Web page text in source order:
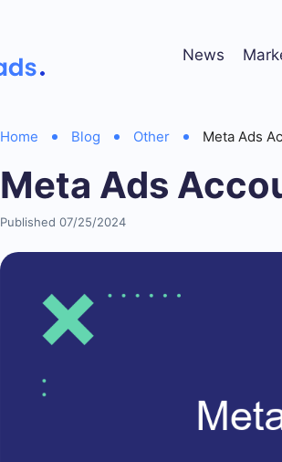
News
Home Blog Other Meta Ads
Meta Ads
Published 07/25/2024